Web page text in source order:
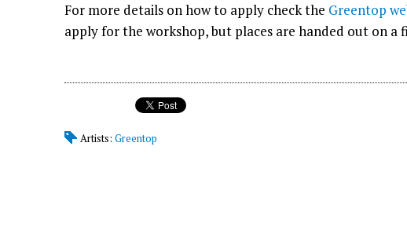
For more details on how to apply check the Greentop
apply for the workshop, but places are handed out on a
Artists: Greentop